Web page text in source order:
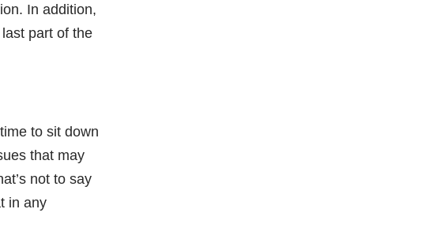
In addition,
part of the
to sit down
that may
not to say
in any